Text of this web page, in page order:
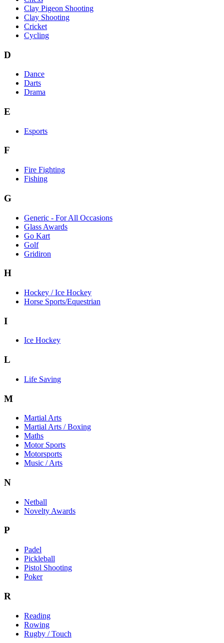
Clay Pigeon Shooting
Clay Shooting
Cricket
Cycling
D
Dance
Darts
Drama
E
Esports
F
Fire Fighting
Fishing
G
Generic - For All Occasions
Glass Awards
Go Kart
Golf
Gridiron
H
Hockey / Ice Hockey
Horse Sports/Equestrian
I
Ice Hockey
L
Life Saving
M
Martial Arts
Martial Arts / Boxing
Maths
Motor Sports
Motorsports
Music / Arts
N
Netball
Novelty Awards
P
Padel
Pickleball
Pistol Shooting
Poker
R
Reading
Rowing
Rugby / Touch